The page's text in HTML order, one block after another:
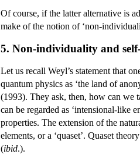
Of course, if the latter alternative is
make of the notion of ‘non-
5. Non-individuality and
Let us recall Weyl’s statement that
quantum physics as ‘the land of
(1993). They ask, then, how can we
can be regarded as ‘intensional-like
properties. The extension of the
elements, or a ‘quaset’. Quaset
(ibid.).